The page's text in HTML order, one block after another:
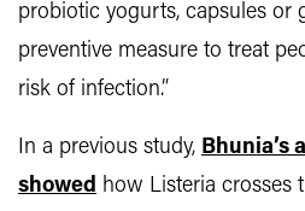
probiotic yogurts, capsules or
preventive measure to treat
risk of infection.”
In a previous study, Bhunia’s
showed how Listeria crosses